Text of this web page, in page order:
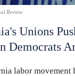
Review
Unions
Democrats
labor movement